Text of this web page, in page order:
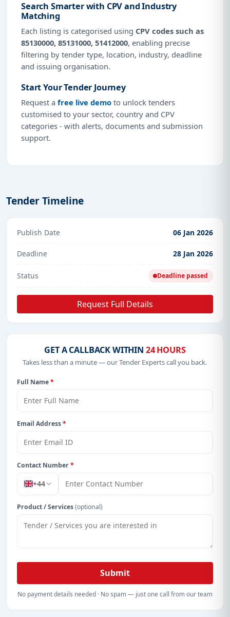
Search Smarter with CPV and Industry
Matching
Each listing is categorised using CPV codes such as
85130000, 85131000, 51412000, enabling precise
filtering by tender type, location, industry, deadline
and issuing organisation.
Start Your Tender Journey
Request a free live demo to unlock tenders
customised to your sector, country and CPV
categories - with alerts, documents and submission
support.
Tender Timeline
Publish Date 06 Jan 2026
Deadline 28 Jan 2026
Status Deadline passed
Request Full Details
GET A CALLBACK WITHIN 24 HOURS
Takes less than a minute — our Tender Experts call you back.
Full Name*
Email Address*
Contact Number*
+44
Product / Services(optional)
Submit
No payment details needed · No spam — just one call from our team